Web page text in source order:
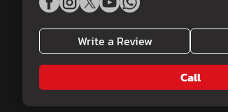
Write a Review
Call